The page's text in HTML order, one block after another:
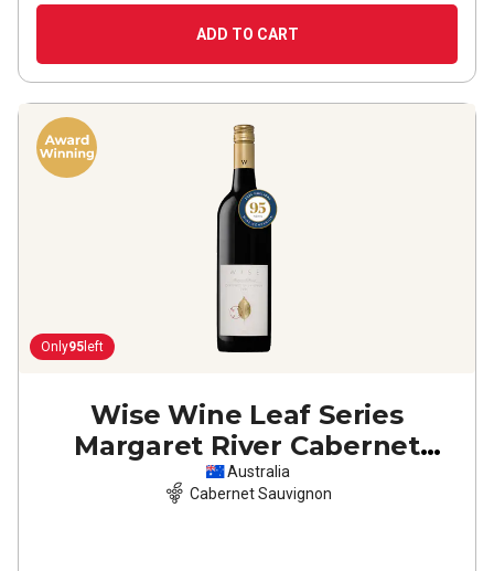
ADD TO CART
Only95 left
Wise Wine Leaf Series
Margaret River Cabernet
Sauvignon
Australia
Cabernet Sauvignon